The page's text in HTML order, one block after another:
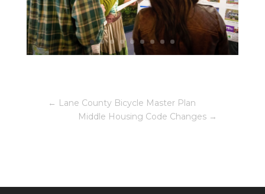
← Lane County Bicycle Master Plan
Middle Housing Code Changes →